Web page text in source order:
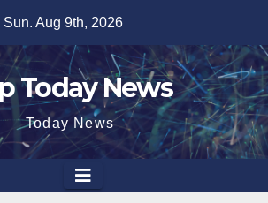
Sun. Aug 9th, 2026
Today News
Today News